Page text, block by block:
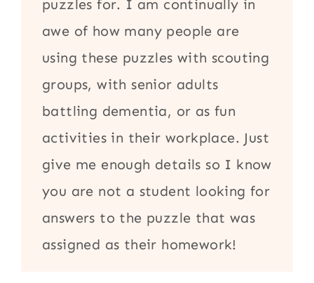
puzzles for. I am continually in
awe of how many people are
using these puzzles with scouting
groups, with senior adults
battling dementia, or as fun
activities in their workplace. Just
give me enough details so I know
you are not a student looking for
answers to the puzzle that was
assigned as their homework!